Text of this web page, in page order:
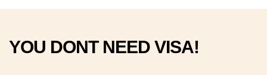
YOU DONT NEED VISA!